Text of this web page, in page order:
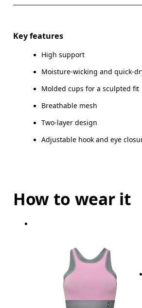
How to measure
Key features
High support
Moisture-wicking and quick-
Molded cups for a sculpted fit
Breathable mesh
Two-layer design
Adjustable hook and eye
How to wear it